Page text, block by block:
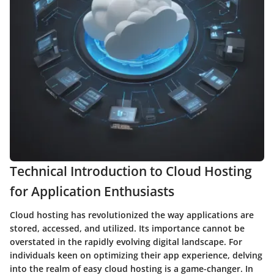
Technical Introduction to Cloud Hosting
for Application Enthusiasts
Cloud hosting has revolutionized the way applications are
stored, accessed, and utilized. Its importance cannot be
overstated in the rapidly evolving digital landscape. For
individuals keen on optimizing their app experience, delving
into the realm of easy cloud hosting is a game-changer. In